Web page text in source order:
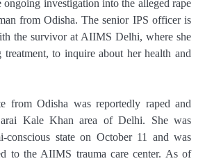
ongoing investigation into the alleged rape
from Odisha. The senior IPS officer is
the survivor at AIIMS Delhi, where she
to inquire about her health and
from Odisha was reportedly raped and
Kale Khan area of Delhi. She was
conscious state on October 11 and was
to the AIIMS trauma care center. As of